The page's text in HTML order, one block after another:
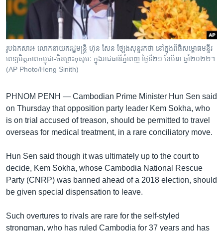
រំលង​
និង​
ចូល​
ទៅ​
កាន់​
ទំព័រ​
ស្វែង​
ភាសា
រូបឯកសារ៖ លោក​នាយករដ្ឋមន្ត្រី ហ៊ុន សែន ថ្ឡែង​សុន្ទរកថា នៅ​ក្នុង​ពិធី​សម្ពោធ​មន្ទីរ
ពេទ្យ​មិត្តភាព​កម្ពុជា​-ចិនព្រះកុសុមៈ ក្នុង​រាជធានី​ភ្នំពេញ ថ្ងៃទី២១ ខែមីនា ឆ្នាំ២០២២។
(AP Photo/Heng Sinith)
PHNOM PENH — Cambodian Prime Minister Hun Sen said
on Thursday that opposition party leader Kem Sokha, who
is on trial accused of treason, should be permitted to travel
overseas for medical treatment, in a rare conciliatory move.
Hun Sen said though it was ultimately up to the court to
decide, Kem Sokha, whose Cambodia National Rescue
Party (CNRP) was banned ahead of a 2018 election, should
be given special dispensation to leave.
Such overtures to rivals are rare for the self-styled
strongman, who has ruled Cambodia for 37 years and has